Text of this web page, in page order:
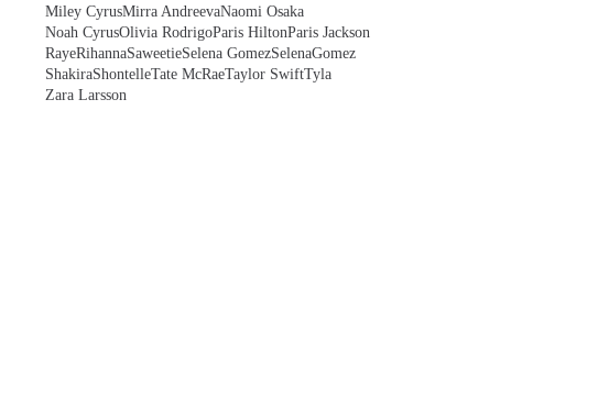
Miley CyrusMirra AndreevaNaomi Osaka
Noah CyrusOlivia RodrigoParis HiltonParis Jackson
RayeRihannaSaweetieSelena GomezSelenaGomez
ShakiraShontelleTate McRaeTaylor SwiftTyla
Zara Larsson